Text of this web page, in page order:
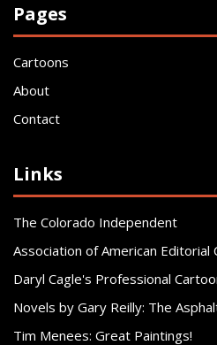
Pages
Cartoons
About
Contact
Links
The Colorado Independent
Association of American Editorial
Daryl Cagle's Professional
Novels by Gary Reilly: The
Tim Menees: Great Paintings!